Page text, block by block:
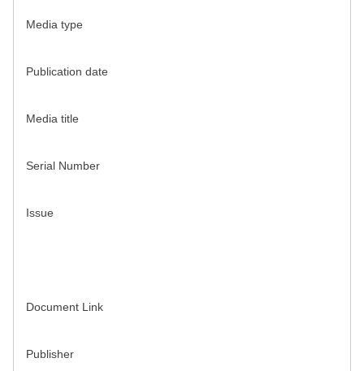
Media type
Publication date
Media title
Serial Number
Issue
Document Link
Publisher